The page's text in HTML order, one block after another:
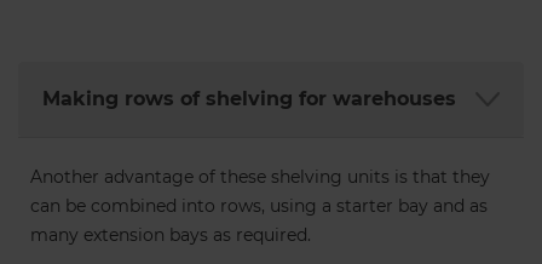
of 8)
€47.71
Making rows of shelving for warehouses
Another advantage of these shelving units is that they
can be combined into rows, using a starter bay and as
many extension bays as required.